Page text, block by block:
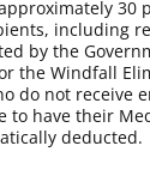
30
including
by the
the Windfall
do not receive
to have their
deducted.